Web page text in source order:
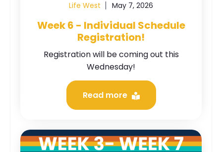
Life West
May 7, 2026
Week 6 - Individual Schedule
Registration!
Registration will be coming out this
Wednesday!
Read more